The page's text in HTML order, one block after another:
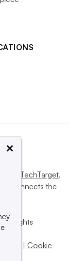
TechTarget,
connects the
All rights
| Cookie
×